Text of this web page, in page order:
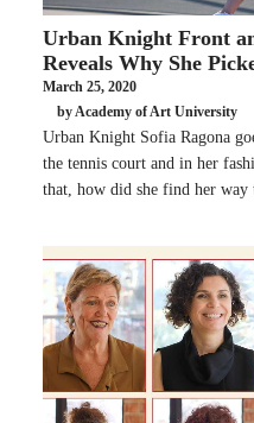
Urban Knight Front
Reveals Why She
March 25, 2020
by Academy of Art University
Urban Knight Sofia Ragona
the tennis court and in her
that, how did she find her